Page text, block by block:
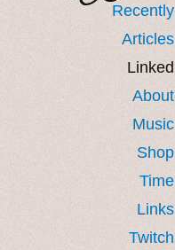
Recently
Articles
Linked
About
Music
Shop
Time
Links
Twitch